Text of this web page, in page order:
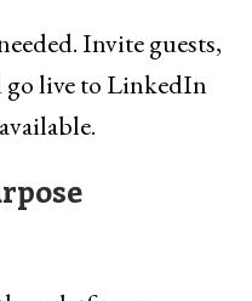
Invite guests,
go live to LinkedIn